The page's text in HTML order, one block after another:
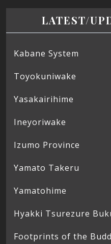
LATEST/
Kabane System
Toyokuniwake
Yasakairihime
Ineyoriwake
Izumo Province
Yamato Takeru
Yamatohime
Hyakki Tsurezure
Footprints of the